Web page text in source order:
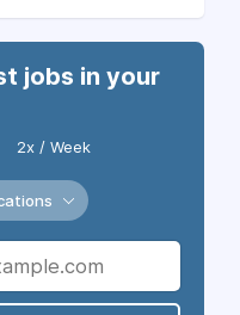
jobs in your
2x / Week